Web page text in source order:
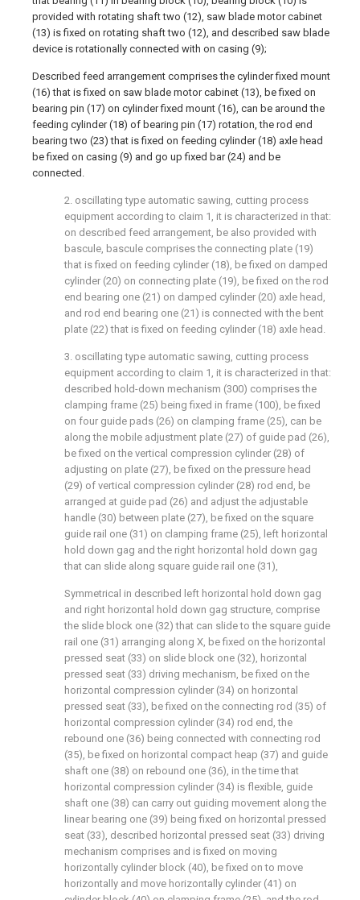
provided with rotating shaft two (12), saw blade motor cabinet
(13) is fixed on rotating shaft two (12), and described saw blade
device is rotationally connected with on casing (9);
Described feed arrangement comprises the cylinder fixed mount
(16) that is fixed on saw blade motor cabinet (13), be fixed on
bearing pin (17) on cylinder fixed mount (16), can be around the
feeding cylinder (18) of bearing pin (17) rotation, the rod end
bearing two (23) that is fixed on feeding cylinder (18) axle head
be fixed on casing (9) and go up fixed bar (24) and be
connected.
2. oscillating type automatic sawing, cutting process
equipment according to claim 1, it is characterized in that:
on described feed arrangement, be also provided with
bascule, bascule comprises the connecting plate (19)
that is fixed on feeding cylinder (18), be fixed on damped
cylinder (20) on connecting plate (19), be fixed on the rod
end bearing one (21) on damped cylinder (20) axle head,
and rod end bearing one (21) is connected with the bent
plate (22) that is fixed on feeding cylinder (18) axle head.
3. oscillating type automatic sawing, cutting process
equipment according to claim 1, it is characterized in that:
described hold-down mechanism (300) comprises the
clamping frame (25) being fixed in frame (100), be fixed
on four guide pads (26) on clamping frame (25), can be
along the mobile adjustment plate (27) of guide pad (26),
be fixed on the vertical compression cylinder (28) of
adjusting on plate (27), be fixed on the pressure head
(29) of vertical compression cylinder (28) rod end, be
arranged at guide pad (26) and adjust the adjustable
handle (30) between plate (27), be fixed on the square
guide rail one (31) on clamping frame (25), left horizontal
hold down gag and the right horizontal hold down gag
that can slide along square guide rail one (31),
Symmetrical in described left horizontal hold down gag
and right horizontal hold down gag structure, comprise
the slide block one (32) that can slide to the square guide
rail one (31) arranging along X, be fixed on the horizontal
pressed seat (33) on slide block one (32), horizontal
pressed seat (33) driving mechanism, be fixed on the
horizontal compression cylinder (34) on horizontal
pressed seat (33), be fixed on the connecting rod (35) of
horizontal compression cylinder (34) rod end, the
rebound one (36) being connected with connecting rod
(35), be fixed on horizontal compact heap (37) and guide
shaft one (38) on rebound one (36), in the time that
horizontal compression cylinder (34) is flexible, guide
shaft one (38) can carry out guiding movement along the
linear bearing one (39) being fixed on horizontal pressed
seat (33), described horizontal pressed seat (33) driving
mechanism comprises and is fixed on moving
horizontally cylinder block (40), be fixed on to move
horizontally and move horizontally cylinder (41) on